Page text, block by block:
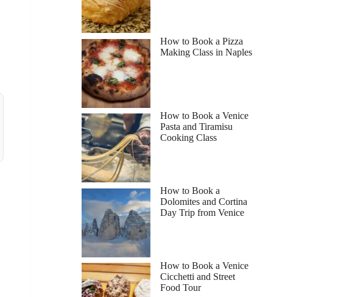
How to Book a Pizza
Making Class in Naples
How to Book a Venice
Pasta and Tiramisu
Cooking Class
How to Book a
Dolomites and Cortina
Day Trip from Venice
How to Book a Venice
Cicchetti and Street
Food Tour